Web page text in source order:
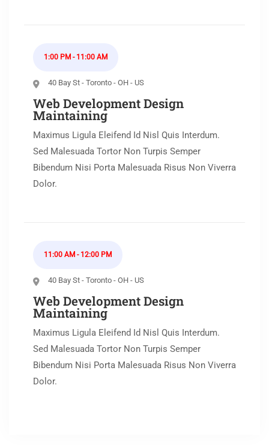
1:00 PM - 11:00 AM
40 Bay St - Toronto - OH - US
Web Development Design
Maintaining
Maximus Ligula Eleifend Id Nisl Quis Interdum.
Sed Malesuada Tortor Non Turpis Semper
Bibendum Nisi Porta Malesuada Risus Non Viverra
Dolor.
11:00 AM - 12:00 PM
40 Bay St - Toronto - OH - US
Web Development Design
Maintaining
Maximus Ligula Eleifend Id Nisl Quis Interdum.
Sed Malesuada Tortor Non Turpis Semper
Bibendum Nisi Porta Malesuada Risus Non Viverra
Dolor.